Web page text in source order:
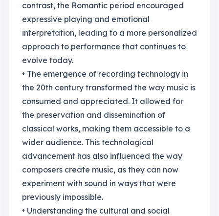
contrast, the Romantic period encouraged
expressive playing and emotional
interpretation, leading to a more personalized
approach to performance that continues to
evolve today.
• The emergence of recording technology in
the 20th century transformed the way music is
consumed and appreciated. It allowed for
the preservation and dissemination of
classical works, making them accessible to a
wider audience. This technological
advancement has also influenced the way
composers create music, as they can now
experiment with sound in ways that were
previously impossible.
• Understanding the cultural and social